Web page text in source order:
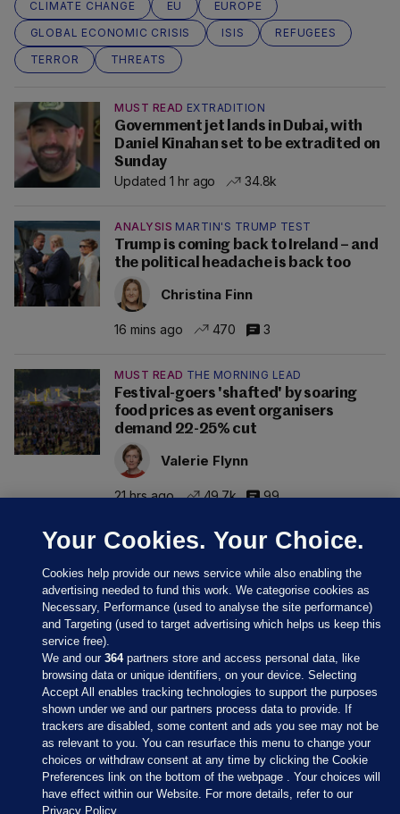
CLIMATE CHANGE EU
EUROPE
GLOBAL ECONOMIC CRISIS
ISIS
REFUGEES
TERROR
THREATS
MUST READ EXTRADITION
Government jet lands in Dubai, with
Daniel Kinahan set to be extradited on
Sunday
Updated 1 hr ago
34.8k
ANALYSIS MARTIN'S TRUMP TEST
Trump is coming back to Ireland – and
the political headache is back too
Christina Finn
16 mins ago 470 3
MUST READ THE MORNING LEAD
Festival-goers 'shafted' by soaring
food prices as event organisers
demand 22-25% cut
Valerie Flynn
21 hrs ago 49.7k 99
Sections
Journal Media
Your Cookies. Your Choice.
Cookies help provide our news service while also enabling the
advertising needed to fund this work. We categorise cookies as
Necessary, Performance (used to analyse the site performance)
and Targeting (used to target advertising which helps us keep this
service free).
We and our364partners store and access personal data, like
browsing data or unique identifiers, on your device. Selecting
Accept All enables tracking technologies to support the purposes
shown under we and our partners process data to provide. If
trackers are disabled, some content and ads you see may not be
as relevant to you. You can resurface this menu to change your
choices or withdraw consent at any time by clicking the Cookie
Preferences link on the bottom of the webpage . Your choices will
have effect within our Website. For more details, refer to our
Privacy Policy.